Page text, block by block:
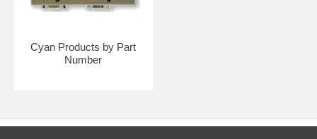
Cyan Products by Part
Number